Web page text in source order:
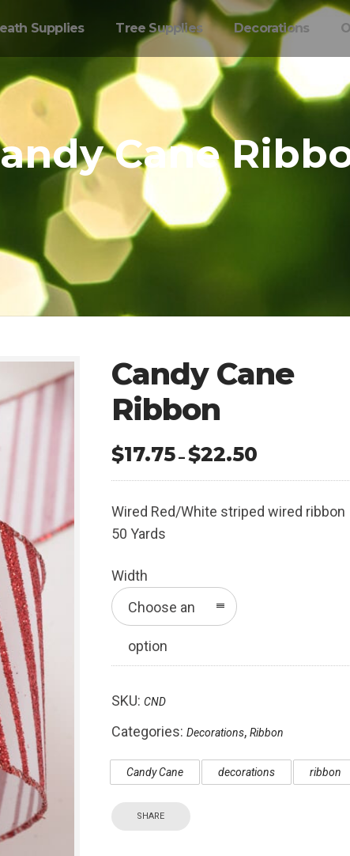
Supplies Tree Supplies Decorations
Cane
Candy Cane
Ribbon
$17.75 – $22.50Price
range:
Wired Red/White striped wired ribbon
50 Yards
Width
Choose an
option
SKU: CND
Categories: Decorations, Ribbon
Candy Cane decorations ribbon
SHARE